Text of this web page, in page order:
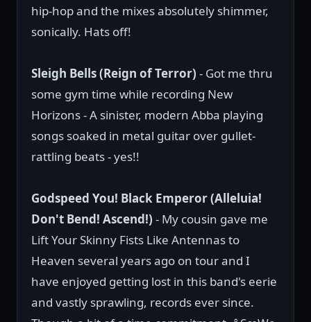
hip-hop and the mixes absolutely shimmer,
sonically. Hats off!
Sleigh Bells (Reign of Terror) - Got me thru
some gym time while recording New
Horizons - A sinister, modern Abba playing
songs soaked in metal guitar over gullet-
rattling beats - yes!!
Godspeed You! Black Emperor (Alleluia!
Don't Bend! Ascend!) - My cousin gave me
Lift Your Skinny Fists Like Antennas to
Heaven several years ago on tour and I
have enjoyed getting lost in this band's eerie
and vastly sprawling, records ever since.